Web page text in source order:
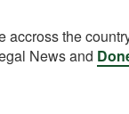
accross the
News and